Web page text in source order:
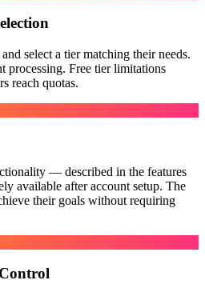
select a tier matching their needs.
processing. Free tier limitations
reach quotas.
— described in the features
available after account setup. The
their goals without requiring